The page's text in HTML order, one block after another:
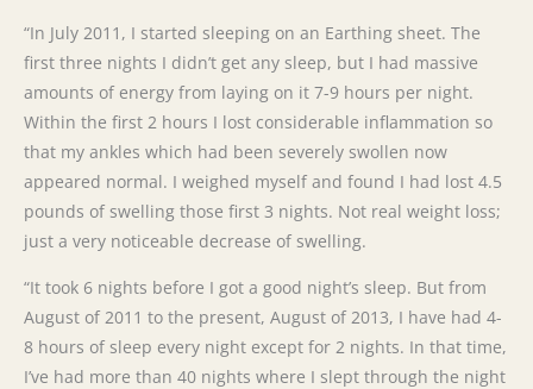
“In July 2011, I started sleeping on an Earthing sheet. The
first three nights I didn’t get any sleep, but I had massive
amounts of energy from laying on it 7-9 hours per night.
Within the first 2 hours I lost considerable inflammation so
that my ankles which had been severely swollen now
appeared normal. I weighed myself and found I had lost 4.5
pounds of swelling those first 3 nights. Not real weight loss;
just a very noticeable decrease of swelling.
“It took 6 nights before I got a good night’s sleep. But from
August of 2011 to the present, August of 2013, I have had 4-
8 hours of sleep every night except for 2 nights. In that time,
I’ve had more than 40 nights where I slept through the night